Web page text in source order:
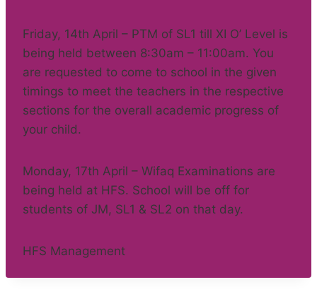
Friday, 14th April – PTM of SL1 till XI O’ Level is
being held between 8:30am – 11:00am. You
are requested to come to school in the given
timings to meet the teachers in the respective
sections for the overall academic progress of
your child.
Monday, 17th April – Wifaq Examinations are
being held at HFS. School will be off for
students of JM, SL1 & SL2 on that day.
HFS Management